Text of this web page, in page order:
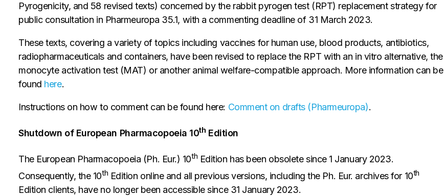
Pyrogenicity, and 58 revised texts) concerned by the rabbit pyrogen test (RPT) replacement strategy for
public consultation in Pharmeuropa 35.1, with a commenting deadline of 31 March 2023.
These texts, covering a variety of topics including vaccines for human use, blood products, antibiotics,
radiopharmaceuticals and containers, have been revised to replace the RPT with an in vitro alternative, the
monocyte activation test (MAT) or another animal welfare-compatible approach. More information can be
found here.
Instructions on how to comment can be found here: Comment on drafts (Pharmeuropa).
Shutdown of European Pharmacopoeia 10th Edition
The European Pharmacopoeia (Ph. Eur.) 10th Edition has been obsolete since 1 January 2023.
Consequently, the 10th Edition online and all previous versions, including the Ph. Eur. archives for 10th
Edition clients, have no longer been accessible since 31 January 2023.